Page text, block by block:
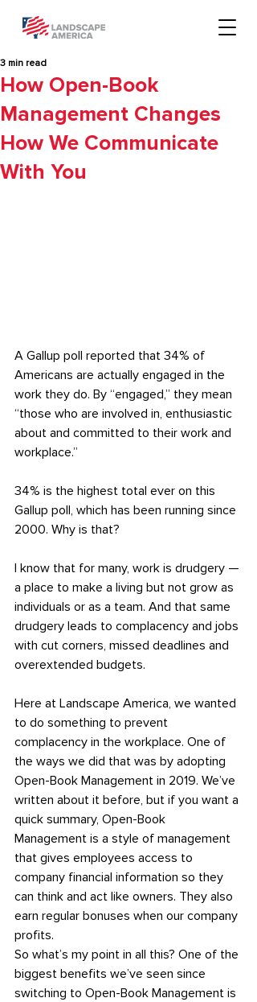
How Open-Book
Management Changes
How We Communicate
With You
3 min read
A Gallup poll reported that 34% of
Americans are actually engaged in the
work they do. By “engaged,” they mean
“those who are involved in, enthusiastic
about and committed to their work and
workplace.”
34% is the highest total ever on this
Gallup poll, which has been running since
2000. Why is that?
I know that for many, work is drudgery —
a place to make a living but not grow as
individuals or as a team. And that same
drudgery leads to complacency and jobs
with cut corners, missed deadlines and
overextended budgets.
Here at Landscape America, we wanted
to do something to prevent
complacency in the workplace. One of
the ways we did that was by adopting
Open-Book Management in 2019. We’ve
written about it before, but if you want a
quick summary, Open-Book
Management is a style of management
that gives employees access to
company financial information so they
can think and act like owners. They also
earn regular bonuses when our company
profits.
So what’s my point in all this? One of the
biggest benefits we’ve seen since
switching to Open-Book Management is